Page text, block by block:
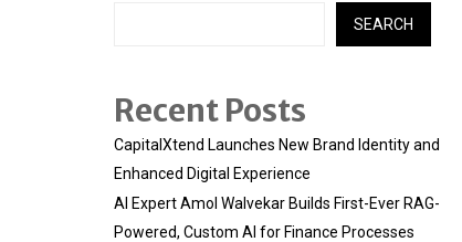
SEARCH
Recent Posts
CapitalXtend Launches New Brand Identity and
Enhanced Digital Experience
AI Expert Amol Walvekar Builds First-Ever RAG-
Powered, Custom AI for Finance Processes